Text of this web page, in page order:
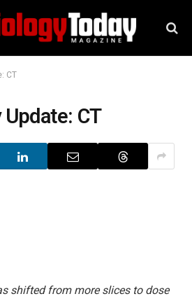
CT
CT
shifted from more slices to dose